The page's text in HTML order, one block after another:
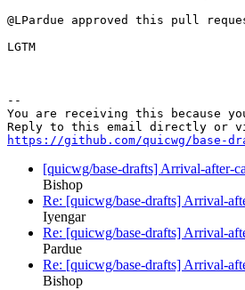
@LPardue approved this pull
LGTM
--
You are receiving this because
https://github.com/quicwg/base-
[quicwg/base-drafts] Arrival-after-
Bishop
Re: [quicwg/base-drafts] Arrival-
Iyengar
Re: [quicwg/base-drafts] Arrival-
Pardue
Re: [quicwg/base-drafts] Arrival-
Bishop